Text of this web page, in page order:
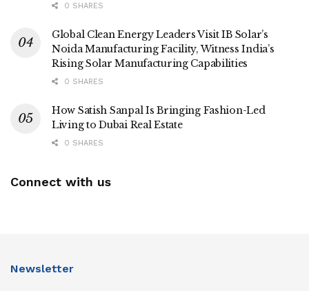
0 SHARES
Global Clean Energy Leaders Visit IB Solar’s
Noida Manufacturing Facility, Witness India’s
Rising Solar Manufacturing Capabilities
0 SHARES
How Satish Sanpal Is Bringing Fashion-Led
Living to Dubai Real Estate
0 SHARES
Connect with us
Newsletter